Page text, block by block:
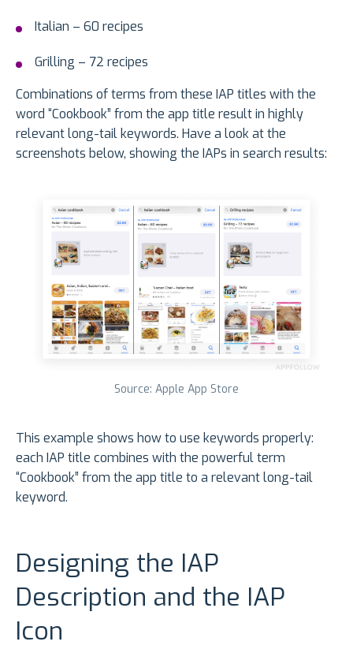
Italian – 60 recipes
Grilling – 72 recipes
Combinations of terms from these IAP titles with the
word “Cookbook” from the app title result in highly
relevant long-tail keywords. Have a look at the
screenshots below, showing the IAPs in search results:
Source: Apple App Store
This example shows how to use keywords properly:
each IAP title combines with the powerful term
“Cookbook” from the app title to a relevant long-tail
keyword.
Designing the IAP
Description and the IAP
Icon